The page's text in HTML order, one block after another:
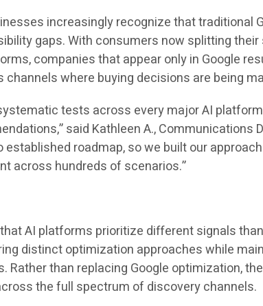
increasingly recognize that traditional
gaps. With consumers now splitting their
companies that appear only in Google
where buying decisions are being
tests across every major AI
said Kathleen A., Communications
established roadmap, so we built our approach
across hundreds of scenarios.”
AI platforms prioritize different signals than
distinct optimization approaches while
Rather than replacing Google optimization,
the full spectrum of discovery channels.